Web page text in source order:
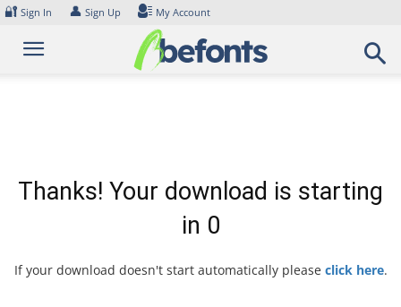
Skip
content
🔐 Sign In 👤 Sign Up My Account
Thanks! Your download is starting
in 0
If your download doesn't start automatically please click here.